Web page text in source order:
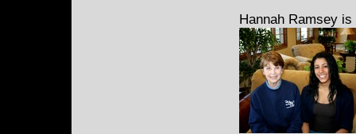
Hannah Ramsey